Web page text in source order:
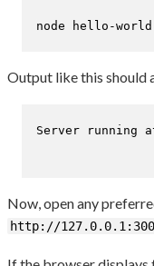
node hello-
Output like this should
Server running
Now, open any
http://